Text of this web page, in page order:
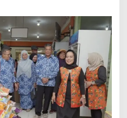
a
s
i
a
f
o
r
F